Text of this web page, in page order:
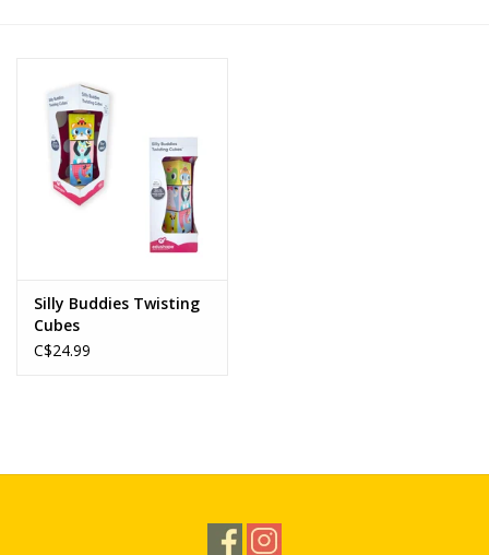
Novelties
Brands
Silly Buddies Twisting
Cubes
C$24.99